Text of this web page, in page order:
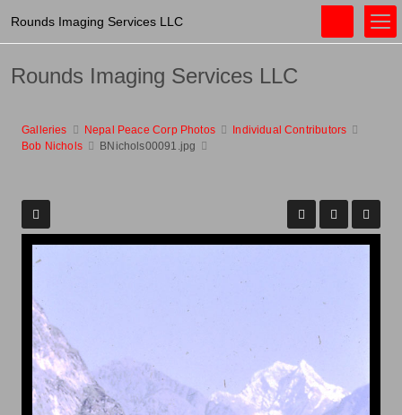
Rounds Imaging Services LLC
Galleries Nepal Peace Corp Photos
Individual Contributors
Bob Nichols
BNichols00091.jpg
Rounds Imaging Services LLC